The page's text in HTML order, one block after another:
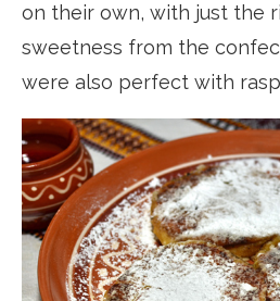
on their own, with just the
sweetness from the
were also perfect with